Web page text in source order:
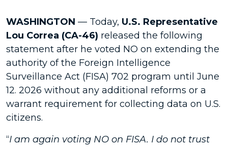
WASHINGTON — Today, U.S. Representative
Lou Correa (CA-46) released the following
statement after he voted NO on extending the
authority of the Foreign Intelligence
Surveillance Act (FISA) 702 program until June
12. 2026 without any additional reforms or a
warrant requirement for collecting data on U.S.
citizens.
“I am again voting NO on FISA. I do not trust